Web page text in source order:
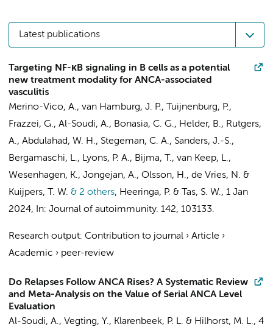
Latest publications
Targeting NF-κB signaling in B cells as a potential
new treatment modality for ANCA-associated
vasculitis
Merino-Vico, A., van Hamburg, J. P., Tuijnenburg, P.,
Frazzei, G., Al-Soudi, A., Bonasia, C. G., Helder, B., Rutgers,
A., Abdulahad, W. H., Stegeman, C. A., Sanders, J.-S.,
Bergamaschi, L., Lyons, P. A., Bijma, T., van Keep, L.,
Wesenhagen, K., Jongejan, A., Olsson, H., de Vries, N. &
Kuijpers, T. W. & 2 others, Heeringa, P. & Tas, S. W., 1 Jan
2024, In: Journal of autoimmunity. 142, 103133.
Research output: Contribution to journal › Article ›
Academic › peer-review
Do Relapses Follow ANCA Rises? A Systematic Review
and Meta-Analysis on the Value of Serial ANCA Level
Evaluation
Al-Soudi, A., Vegting, Y., Klarenbeek, P. L. & Hilhorst, M. L., 4